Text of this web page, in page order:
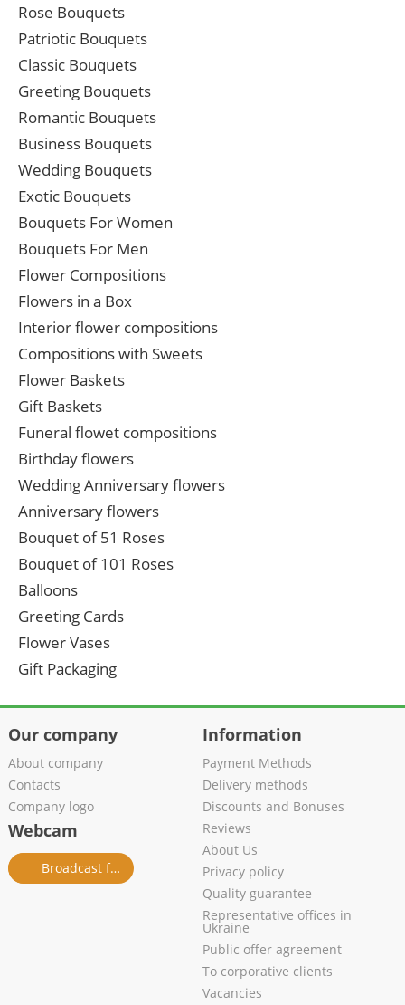
Rose Bouquets
Patriotic Bouquets
Classic Bouquets
Greeting Bouquets
Romantic Bouquets
Business Bouquets
Wedding Bouquets
Exotic Bouquets
Bouquets For Women
Bouquets For Men
Flower Compositions
Flowers in a Box
Interior flower compositions
Compositions with Sweets
Flower Baskets
Gift Baskets
Funeral flowet compositions
Birthday flowers
Wedding Anniversary flowers
Anniversary flowers
Bouquet of 51 Roses
Bouquet of 101 Roses
Balloons
Greeting Cards
Flower Vases
Gift Packaging
Our company
About company
Contacts
Company logo
Webcam
Broadcast from salon
Information
Payment Methods
Delivery methods
Discounts and Bonuses
Reviews
About Us
Privacy policy
Quality guarantee
Representative offices in
Ukraine
Public offer agreement
To corporative clients
Vacancies